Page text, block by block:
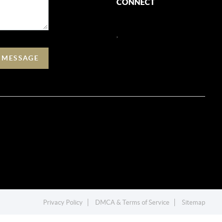
CONNECT
,
Privacy Policy DMCA & Terms of Service Sitemap